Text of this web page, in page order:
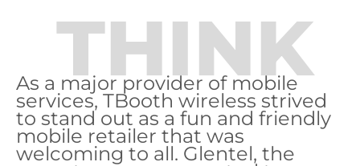
THINK
As a major provider of mobile
services, TBooth wireless strived
to stand out as a fun and friendly
mobile retailer that was
welcoming to all. Glentel, the